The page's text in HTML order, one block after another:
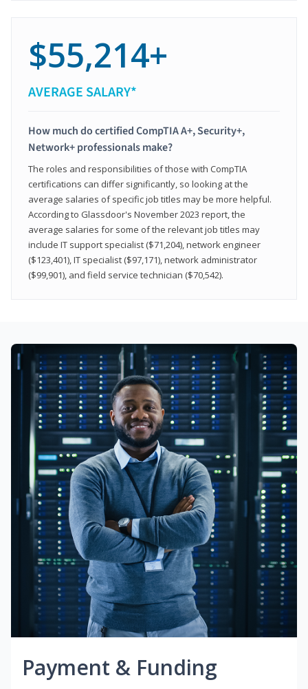
$55,214+
AVERAGE SALARY*
How much do certified CompTIA A+, Security+,
Network+ professionals make?
The roles and responsibilities of those with CompTIA
certifications can differ significantly, so looking at the
average salaries of specific job titles may be more helpful.
According to Glassdoor's November 2023 report, the
average salaries for some of the relevant job titles may
include IT support specialist ($71,204), network engineer
($123,401), IT specialist ($97,171), network administrator
($99,901), and field service technician ($70,542).
Payment & Funding